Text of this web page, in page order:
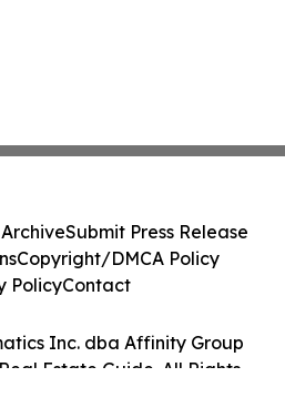
Inc. dba Affinity Group
Estate Guide. All Rights
Submit Press Release
Copyright/DMCA Policy
PolicyContact